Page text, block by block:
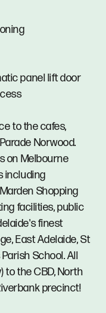
panel lift door
to the cafes,
Norwood.
on Melbourne
including
Shopping
facilities, public
finest
East Adelaide, St
School. All
to the CBD, North
precinct!